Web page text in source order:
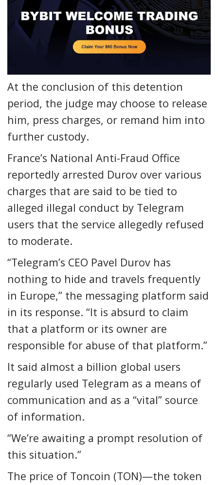
At the conclusion of this detention
period, the judge may choose to release
him, press charges, or remand him into
further custody.
France’s National Anti-Fraud Office
reportedly arrested Durov over various
charges that are said to be tied to
alleged illegal conduct by Telegram
users that the service allegedly refused
to moderate.
“Telegram’s CEO Pavel Durov has
nothing to hide and travels frequently
in Europe,” the messaging platform said
in its response. “It is absurd to claim
that a platform or its owner are
responsible for abuse of that platform.”
It said almost a billion global users
regularly used Telegram as a means of
communication and as a “vital” source
of information.
“We’re awaiting a prompt resolution of
this situation.”
The price of Toncoin (TON)—the token